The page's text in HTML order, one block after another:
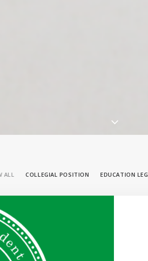
ALL COLLEGIAL POSITION EDUCATION LEG